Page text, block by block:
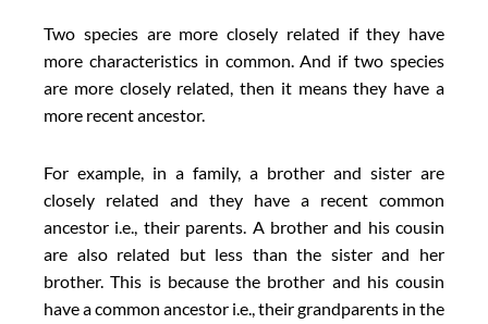
Two species are more closely related if they have
more characteristics in common. And if two species
are more closely related, then it means they have a
more recent ancestor.
For example, in a family, a brother and sister are
closely related and they have a recent common
ancestor i.e., their parents. A brother and his cousin
are also related but less than the sister and her
brother. This is because the brother and his cousin
have a common ancestor i.e., their grandparents in the